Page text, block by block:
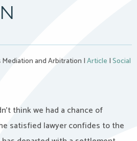
Mediation and Arbitration |Article |Social
think we had a chance of
satisfied lawyer confides to the